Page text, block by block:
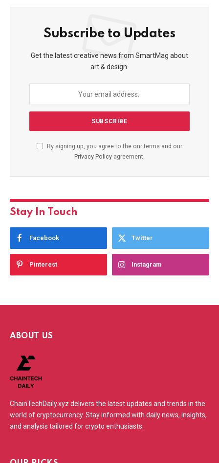
Subscribe to Updates
Get the latest creative news from SmartMag about
art & design.
By signing up, you agree to the our terms and our
Privacy Policy agreement.
Stay In Touch
Facebook Twitter
Pinterest Instagram
ABOUT US
ChainTechDaily.xyz delivers the latest updates and trends in the
world of cryptocurrency. Stay informed with daily news, insights,
and analysis tailored for crypto enthusiasts.